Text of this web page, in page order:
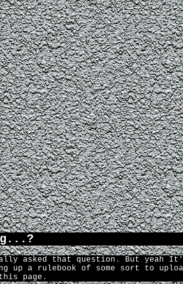
asked that question. But yeah
a rulebook of some sort to
page.